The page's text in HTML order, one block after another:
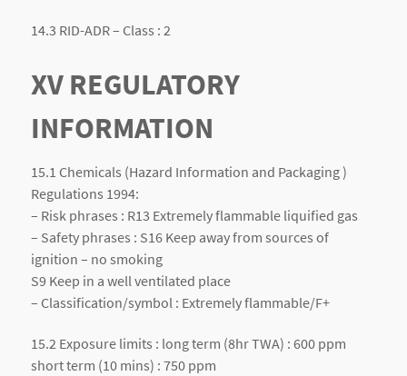
14.3 RID-ADR – Class : 2
XV REGULATORY
INFORMATION
15.1 Chemicals (Hazard Information and Packaging )
Regulations 1994:
– Risk phrases : R13 Extremely flammable liquified gas
– Safety phrases : S16 Keep away from sources of
ignition – no smoking
S9 Keep in a well ventilated place
– Classification/symbol : Extremely flammable/F+
15.2 Exposure limits : long term (8hr TWA) : 600 ppm
short term (10 mins) : 750 ppm